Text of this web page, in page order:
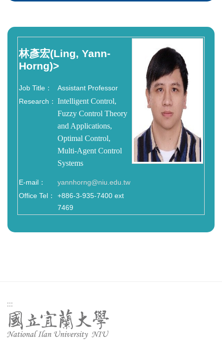
林彥宏(Ling, Yann-
Horng)>
Job Title：
Assistant Professor
Research： Intelligent Control,
Fuzzy Control Theory
and Applications,
Optimal Control,
Multi-Agent Control
Systems
E-mail：
yannhorng@niu.edu.tw
Office Tel：
+886-3-935-7400 ext
7469
:::